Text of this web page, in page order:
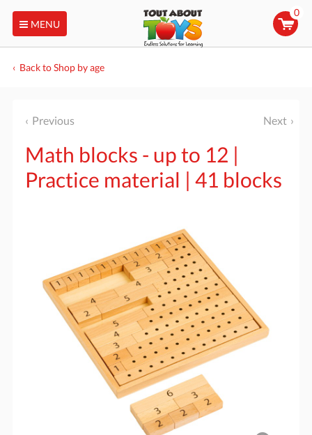
MENU
0
Back to Shop by age
Previous Next
Math blocks - up to 12 |
Practice material | 41 blocks